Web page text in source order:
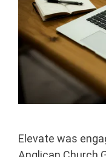
Elevate was